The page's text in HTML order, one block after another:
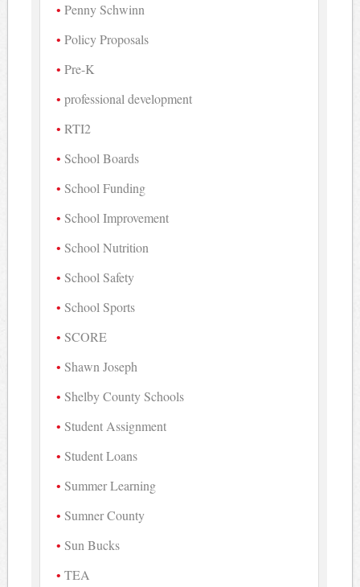
Penny Schwinn
Policy Proposals
Pre-K
professional development
RTI2
School Boards
School Funding
School Improvement
School Nutrition
School Safety
School Sports
SCORE
Shawn Joseph
Shelby County Schools
Student Assignment
Student Loans
Summer Learning
Sumner County
Sun Bucks
TEA